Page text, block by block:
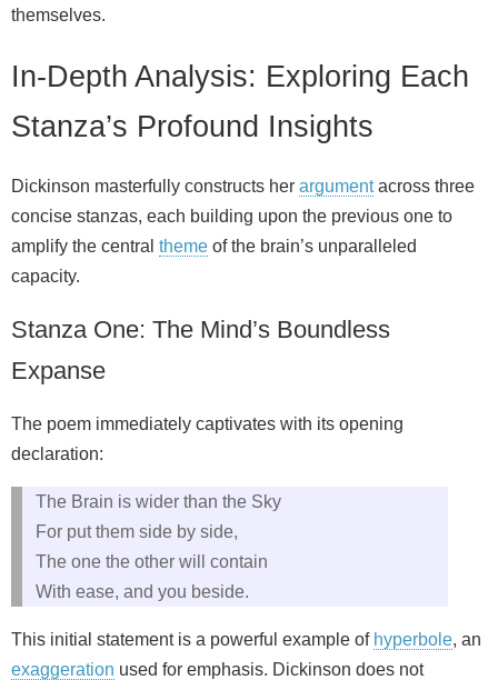
themselves.
In-Depth Analysis: Exploring Each
Stanza’s Profound Insights
Dickinson masterfully constructs her argumentacross three
concise stanzas, each building upon the previous one to
amplify the central theme of the brain’s unparalleled
capacity.
Stanza One: The Mind’s Boundless
Expanse
The poem immediately captivates with its opening
declaration:
The Brain is wider than the Sky
For put them side by side,
The one the other will contain
With ease, and you beside.
This initial statement is a powerful example of hyperbole, an
exaggeration used for emphasis. Dickinson does not